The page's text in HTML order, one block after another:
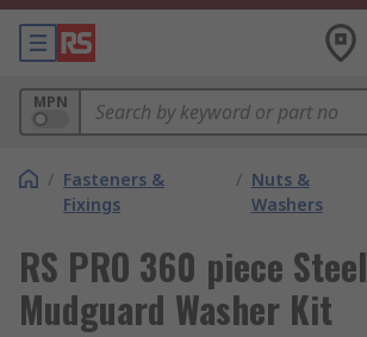
MPN
/ Fasteners &
Fixings
/ Nuts &
Washers
RS PRO 360 piece Steel
Mudguard Washer Kit